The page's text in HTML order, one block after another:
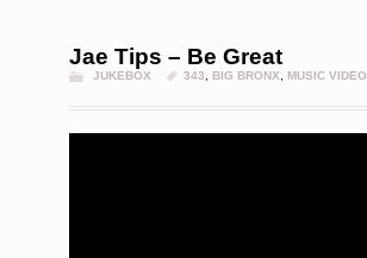
Jae Tips – Be Great
JUKEBOX 343 BIG BRONX MUSIC VIDEO